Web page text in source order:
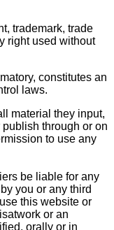
trademark, trade
right used without
constitutes an
laws.
material they input,
through or on
to use any
be liable for any
you or any third
this website or
or an
orally or in